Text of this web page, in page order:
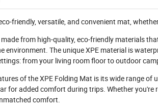
friendly, versatile, and convenient mat,
from high-quality, eco-friendly materials
environment. The unique XPE material is
from your living room floor to outdoor
of the XPE Folding Mat is its wide range of
for added comfort during trips. Whether
comfort.